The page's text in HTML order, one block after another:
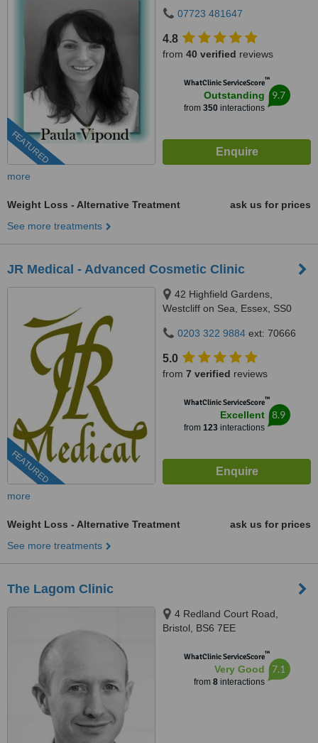
FEATURED
07723 481647
4.8
from 40 verified reviews
WhatClinic ServiceScore™
Outstanding
from 350interactions
9.7
more
Weight Loss - Alternative Treatment
ask us for prices
See more treatments
JR Medical - Advanced Cosmetic Clinic
FEATURED
42 Highfield Gardens,
Westcliff on Sea, Essex, SS0
0203 322 9884 ext: 70666
5.0
from 7 verified reviews
WhatClinic ServiceScore™
Excellent
from 123interactions
8.9
more
Weight Loss - Alternative Treatment
ask us for prices
See more treatments
The Lagom Clinic
4 Redland Court Road,
Bristol, BS6 7EE
WhatClinic ServiceScore™
Very Good
from 8interactions
7.1